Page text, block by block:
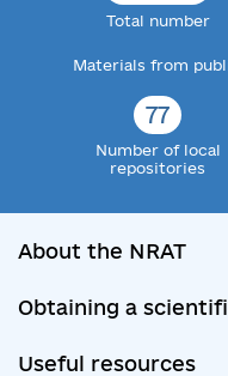
Total number
Materials from
77
Number of local
repositories
About the NRAT
Obtaining a
Useful resources